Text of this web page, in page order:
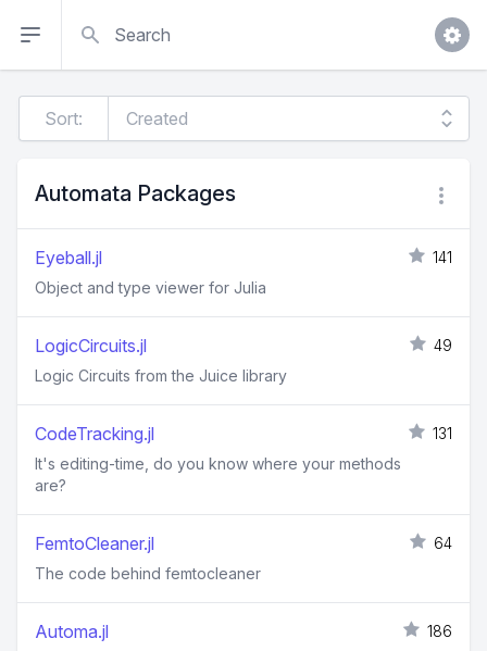
Sort:
Automata Packages
Eyeball.jl
141
Object and type viewer for Julia
LogicCircuits.jl
49
Logic Circuits from the Juice library
CodeTracking.jl
131
It's editing-time, do you know where your methods
are?
FemtoCleaner.jl
64
The code behind femtocleaner
Automa.jl
186